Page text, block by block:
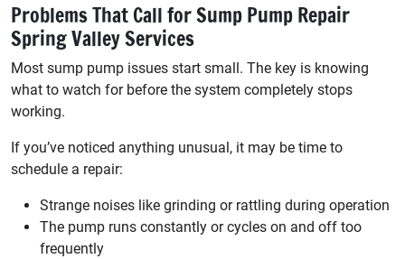
Problems That Call for Sump Pump Repair
Spring Valley Services
Most sump pump issues start small. The key is knowing
what to watch for before the system completely stops
working.
If you’ve noticed anything unusual, it may be time to
schedule a repair:
Strange noises like grinding or rattling during operation
The pump runs constantly or cycles on and off too
frequently